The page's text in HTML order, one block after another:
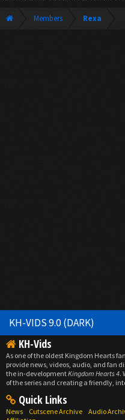
Members Rexa
KH-VIDS 9.0 (DARK)
KH-Vids
As one of the oldest Kingdom Hearts
provide news, videos, audio, and fan
the in-developmentKingdom Hearts 4.
of the series and creating a friendly,
Quick Links
News Cutscene Archive Audio